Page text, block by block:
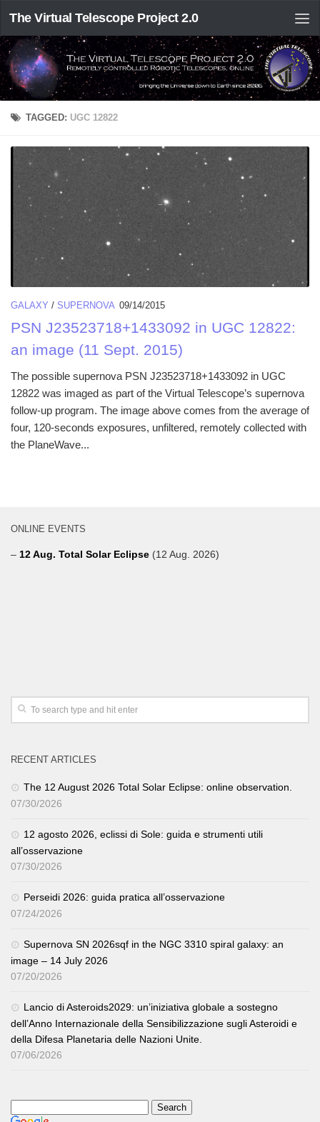
The Virtual Telescope Project 2.0
TAGGED: UGC 12822
GALAXY / SUPERNOVA 09/14/2015
PSN J23523718+1433092 in UGC 12822:
an image (11 Sept. 2015)
The possible supernova PSN J23523718+1433092 in UGC
12822 was imaged as part of the Virtual Telescope’s supernova
follow-up program. The image above comes from the average of
four, 120-seconds exposures, unfiltered, remotely collected with
the PlaneWave...
ONLINE EVENTS
– 12 Aug. Total Solar Eclipse (12 Aug. 2026)
RECENT ARTICLES
The 12 August 2026 Total Solar Eclipse: online observation.
07/30/2026
12 agosto 2026, eclissi di Sole: guida e strumenti utili
all’osservazione
07/30/2026
Perseidi 2026: guida pratica all’osservazione
07/24/2026
Supernova SN 2026sqf in the NGC 3310 spiral galaxy: an
image – 14 July 2026
07/20/2026
Lancio di Asteroids2029: un’iniziativa globale a sostegno
dell’Anno Internazionale della Sensibilizzazione sugli Asteroidi e
della Difesa Planetaria delle Nazioni Unite.
07/06/2026